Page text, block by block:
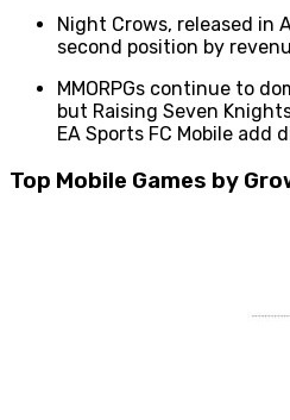
Night Crows, released in
second position by
MMORPGs continue to
but Raising Seven
EA Sports FC Mobile add
Top Mobile Games by